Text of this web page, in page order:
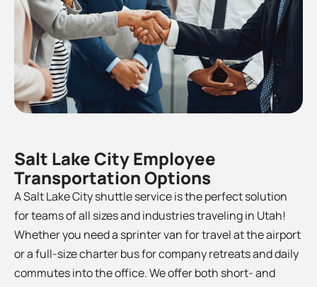
Salt Lake City Employee
Transportation Options
A Salt Lake City shuttle service is the perfect solution
for teams of all sizes and industries traveling in Utah!
Whether you need a sprinter van for travel at the airport
or a full-size charter bus for company retreats and daily
commutes into the office. We offer both short- and